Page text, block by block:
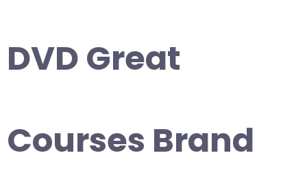
DVD Great
Courses Brand